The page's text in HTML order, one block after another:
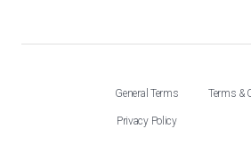
General Terms Terms &
Privacy Policy